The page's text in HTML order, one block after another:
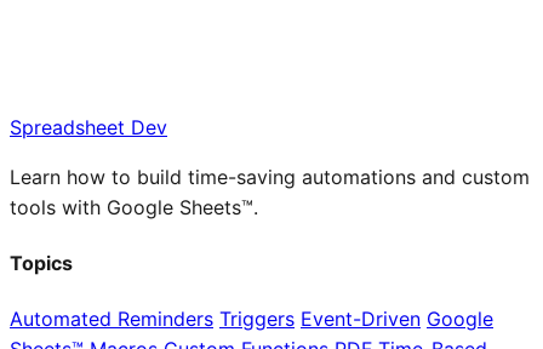
Spreadsheet Dev
Learn how to build time-saving automations and custom
tools with Google Sheets™.
Topics
Automated Reminders Triggers Event-Driven Google